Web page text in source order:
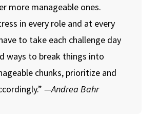
more manageable ones.
in every role and at every
to take each challenge day
ways to break things into
chunks, prioritize and
—Andrea Bahr